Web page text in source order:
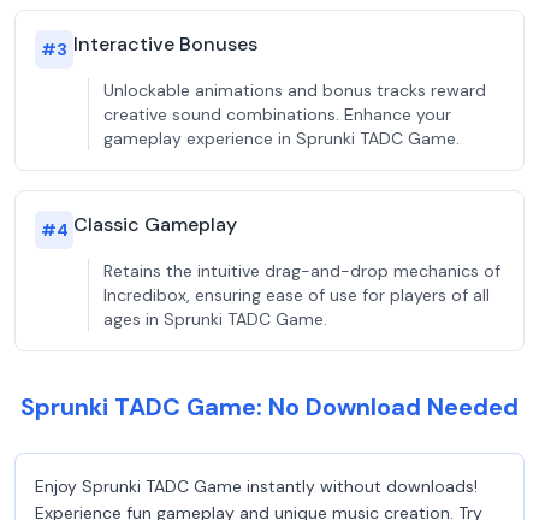
#3 Interactive Bonuses
Unlockable animations and bonus tracks reward
creative sound combinations. Enhance your
gameplay experience in Sprunki TADC Game.
#4 Classic Gameplay
Retains the intuitive drag-and-drop mechanics of
Incredibox, ensuring ease of use for players of all
ages in Sprunki TADC Game.
Sprunki TADC Game: No Download Needed
Enjoy Sprunki TADC Game instantly without downloads!
Experience fun gameplay and unique music creation. Try